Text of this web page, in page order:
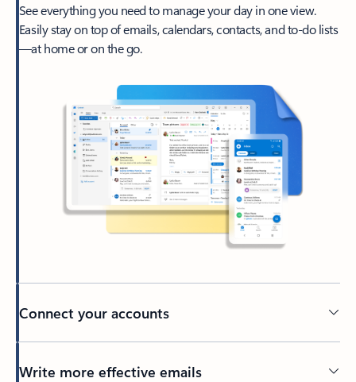
See everything you need to manage your day in one view.
Easily stay on top of emails, calendars, contacts, and to-do lists
—at home or on the go.
Connect your accounts
Write more effective emails